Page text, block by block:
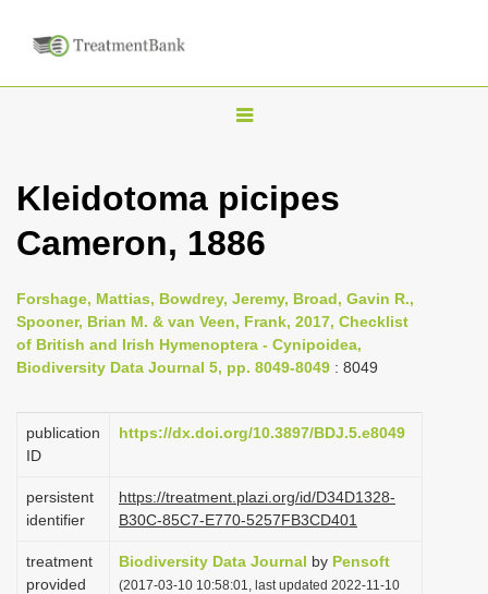
T
g
l
n
a
g
i
n
Kleidotoma picipes
Cameron, 1886
Forshage, Mattias, Bowdrey, Jeremy, Broad, Gavin R.,
Spooner, Brian M. & van Veen, Frank, 2017, Checklist
of British and Irish Hymenoptera - Cynipoidea,
Biodiversity Data Journal 5, pp. 8049-8049 : 8049
publication
ID
https://dx.doi.org/10.3897/BDJ.5.e8049
persistent
identifier
https://treatment.plazi.org/id/D34D1328-
B30C-85C7-E770-5257FB3CD401
treatment
provided
Biodiversity Data Journal by Pensoft
(2017-03-10 10:58:01, last updated 2022-11-10